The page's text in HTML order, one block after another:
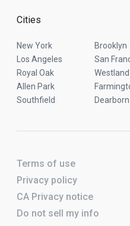
Cities
New York Brooklyn
Los Angeles
San
Royal Oak
Westland
Allen Park
Southfield
Dearborn
Terms of use
Privacy policy
CA Privacy notice
Do not sell my info